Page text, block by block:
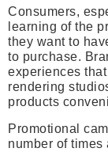
Consumers,
learning of the
they want to
to purchase.
experiences
rendering
products
Promotional
number of times